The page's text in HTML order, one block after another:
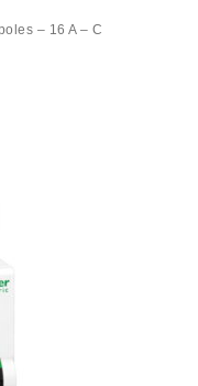
– 16 A – C